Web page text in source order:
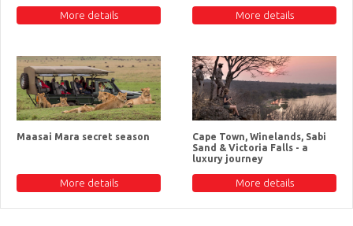
More details More details
Maasai Mara secret season
More details
Cape Town, Winelands, Sabi
Sand & Victoria Falls - a
luxury journey
More details